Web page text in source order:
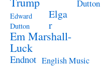
Dutton
Edward
Dutton
Elga
r
Em Marshall-
Luck
Endnot English Music